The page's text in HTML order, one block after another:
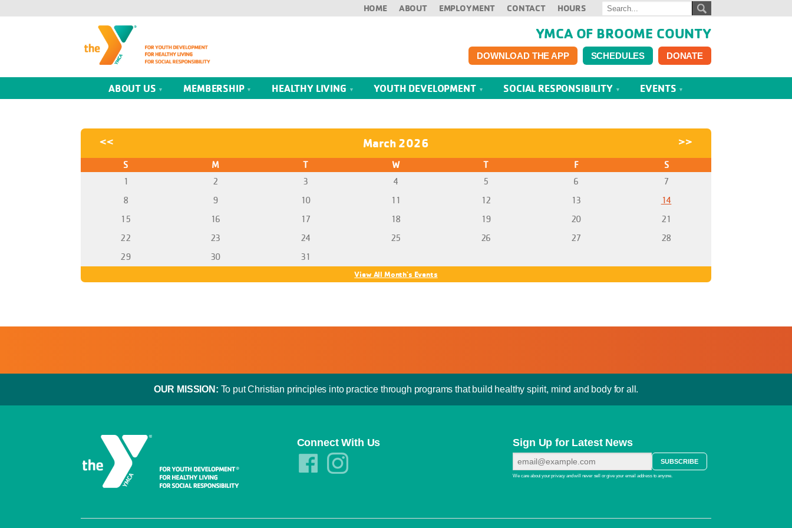
HOME ABOUT EMPLOYMENT CONTACT HOURS
YMCA OF BROOME COUNTY
DOWNLOAD THE APP SCHEDULES DONATE
ABOUT US MEMBERSHIP HEALTHY LIVING YOUTH DEVELOPMENT SOCIAL RESPONSIBILITY EVENTS
<< March 2026 >>
S M T W T F
S
1
2 3 4 5 6
7
8
9 10 11 12 13
14
15
16 17 18 19 20
21
22
23 24 25 26 27
28
29
30 31
View All Month's Events
OUR MISSION: To put Christian principles into practice through programs that build healthy spirit, mind and body for all.
Connect With Us Sign Up for Latest News
We care about your privacy and will never sell or give your email address to anyone.